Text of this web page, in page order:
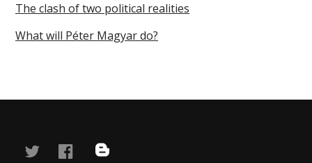
The clash of two political realities
What will Péter Magyar do?
twitterfacebook
blog